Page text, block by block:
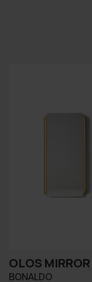
OLOS MIRROR
BONALDO